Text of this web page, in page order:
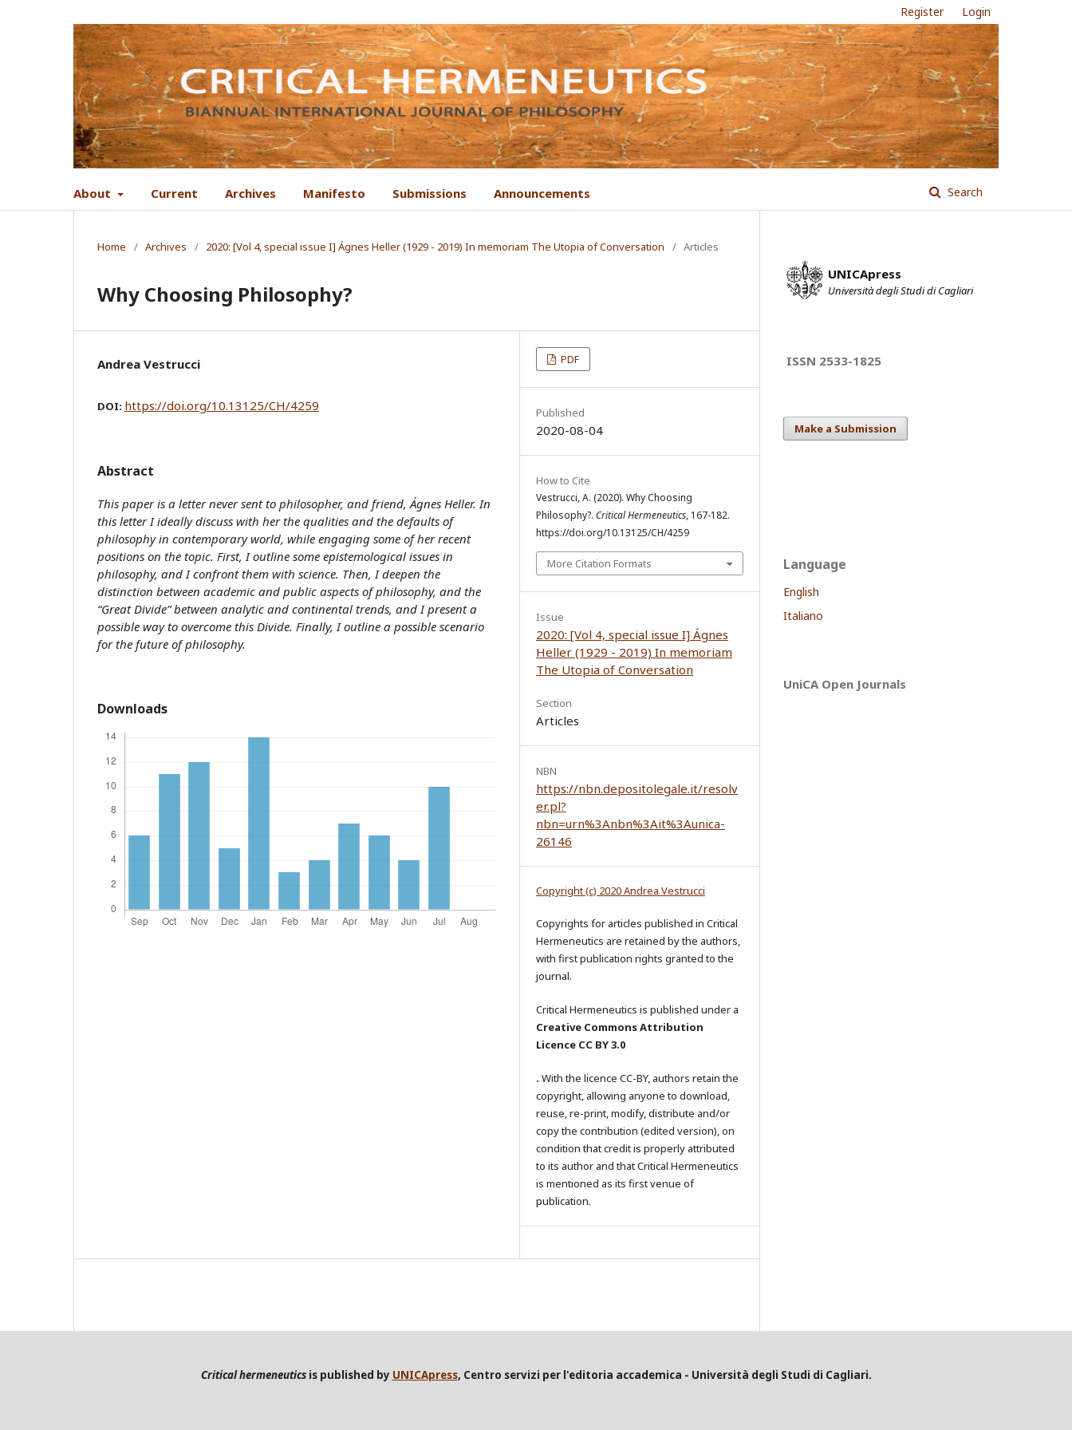
About Current Archives Manifesto Submissions Announcements Search
Register Login
Home / Archives / 2020: [Vol 4, special issue I] Ágnes Heller (1929 - 2019) In memoriam The Utopia of Conversation / Articles
Why Choosing Philosophy?
Andrea Vestrucci
DOI: https://doi.org/10.13125/CH/4259
Abstract
This paperis a letter never sent to philosopher, and friend, Ágnes Heller. In
this letter I ideally discuss with her the qualities and the defaults of
philosophy in contemporary world, while engaging some of her recent
positions on the topic. First, I outline some epistemological issues in
philosophy, and I confront them with science. Then, I deepen the
distinction between academic and public aspects of philosophy, and the
“Great Divide” between analytic and continental trends, and I present a
possible way to overcome this Divide. Finally, I outline a possible scenario
for the future of philosophy.
Downloads
PDF
Published
2020-08-04
How to Cite
Vestrucci, A. (2020). Why Choosing
Philosophy?. Critical Hermeneutics, 167-182.
https://doi.org/10.13125/CH/4259
More Citation Formats
Issue
2020: [Vol 4, special issue I] Ágnes
Heller (1929 - 2019) In memoriam
The Utopia of Conversation
Section
Articles
NBN
https://nbn.depositolegale.it/resolv
er.pl?
nbn=urn%3Anbn%3Ait%3Aunica-
26146
Copyright (c) 2020 Andrea Vestrucci
Copyrights for articles published in Critical
Hermeneutics are retained by the authors,
with first publication rights granted to the
journal.
Critical Hermeneutics is published under a
Creative Commons Attribution
Licence CC BY 3.0
. With the licence CC-BY, authors retain the
copyright, allowing anyone to download,
reuse, re-print, modify, distribute and/or
copy the contribution (edited version), on
condition that credit is properly attributed
to its author and that Critical Hermeneutics
is mentioned as its first venue of
publication.
UNICApress
Università degli Studi di Cagliari
ISSN 2533-1825
Make a Submission
Language
English
Italiano
UniCA Open Journals
Critical hermeneuticsis published by UNICApress, Centro servizi per l'editoria accademica - Università degli Studi di Cagliari.